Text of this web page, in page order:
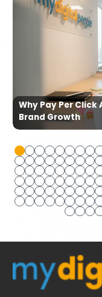
Why Pay Per
Brand Growth